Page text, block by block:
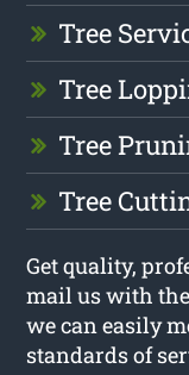
Tree
Tree
Tree
Tree
Get quality,
mail us with
we can easily
standards of